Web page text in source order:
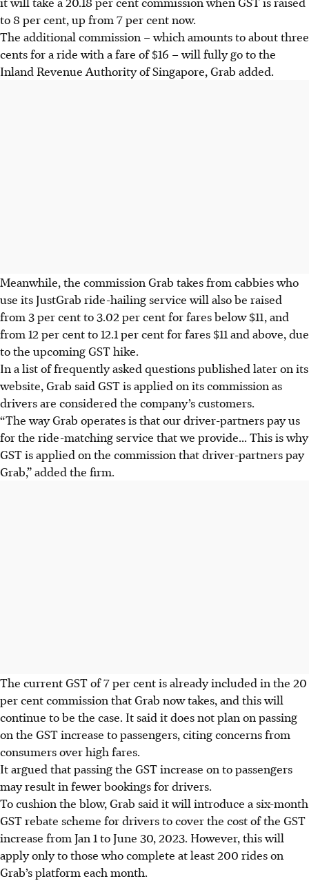
to 8 per cent, up from 7 per cent now.
The additional commission – which amounts to about three
cents for a ride with a fare of $16 – will fully go to the
Inland Revenue Authority of Singapore, Grab added.
Meanwhile, the commission Grab takes from cabbies who
use its JustGrab ride-hailing service will also be raised
from 3 per cent to 3.02 per cent for fares below $11, and
from 12 per cent to 12.1 per cent for fares $11 and above, due
to the upcoming GST hike.
In a list of frequently asked questions published later on its
website, Grab said GST is applied on its commission as
drivers are considered the company’s customers.
“The way Grab operates is that our driver-partners pay us
for the ride-matching service that we provide... This is why
GST is applied on the commission that driver-partners pay
Grab,” added the firm.
The current GST of 7 per cent is already included in the 20
per cent commission that Grab now takes, and this will
continue to be the case. It said it does not plan on passing
on the GST increase to passengers, citing concerns from
consumers over high fares.
It argued that passing the GST increase on to passengers
may result in fewer bookings for drivers.
To cushion the blow, Grab said it will introduce a six-month
GST rebate scheme for drivers to cover the cost of the GST
increase from Jan 1 to June 30, 2023. However, this will
apply only to those who complete at least 200 rides on
Grab’s platform each month.